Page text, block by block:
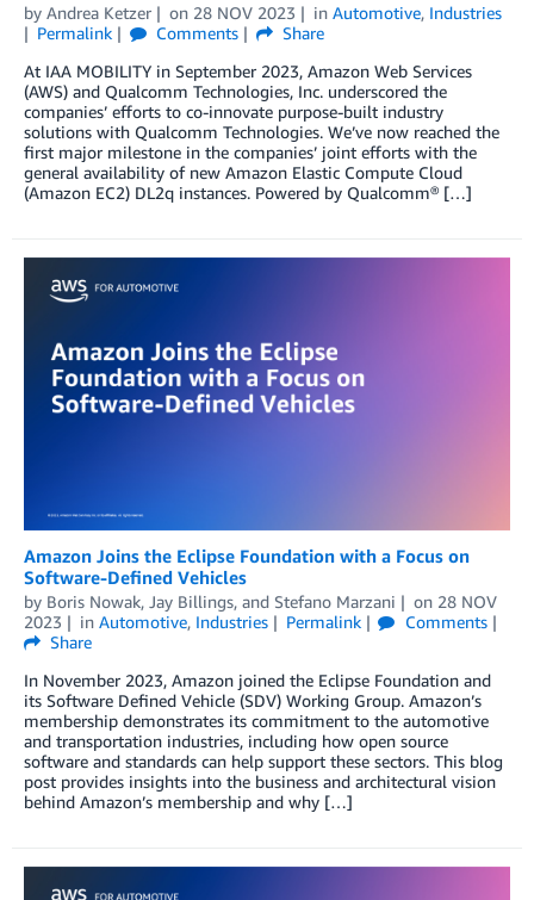
by Andrea Ketzer on 28 NOV 2023 in Automotive, Industries
Permalink
Comments
Share
At IAA MOBILITY in September 2023, Amazon Web Services
(AWS) and Qualcomm Technologies, Inc. underscored the
companies’ efforts to co-innovate purpose-built industry
solutions with Qualcomm Technologies. We’ve now reached the
first major milestone in the companies’ joint efforts with the
general availability of new Amazon Elastic Compute Cloud
(Amazon EC2) DL2q instances. Powered by Qualcomm® […]
Amazon Joins the Eclipse Foundation with a Focus on
Software-Defined Vehicles
by Boris Nowak, Jay Billings, and Stefano Marzani on 28 NOV
2023
in Automotive, Industries Permalink
Comments
Share
In November 2023, Amazon joined the Eclipse Foundation and
its Software Defined Vehicle (SDV) Working Group. Amazon’s
membership demonstrates its commitment to the automotive
and transportation industries, including how open source
software and standards can help support these sectors. This blog
post provides insights into the business and architectural vision
behind Amazon’s membership and why […]